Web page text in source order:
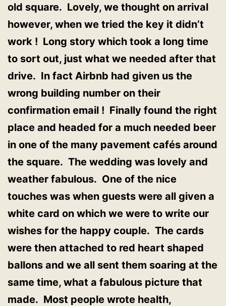
old square. Lovely, we thought on arrival
however, when we tried the key it didn’t
work ! Long story which took a long time
to sort out, just what we needed after that
drive. In fact Airbnb had given us the
wrong building number on their
confirmation email ! Finally found the right
place and headed for a much needed beer
in one of the many pavement cafés around
the square. The wedding was lovely and
weather fabulous. One of the nice
touches was when guests were all given a
white card on which we were to write our
wishes for the happy couple. The cards
were then attached to red heart shaped
ballons and we all sent them soaring at the
same time, what a fabulous picture that
made. Most people wrote health,